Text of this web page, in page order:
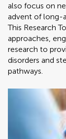
also focus on
advent of long-
This Research
approaches,
research to
disorders and
pathways.